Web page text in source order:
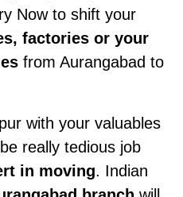
Now to shift your
factories or your
from Aurangabad to
with your valuables
really tedious job
in moving. Indian